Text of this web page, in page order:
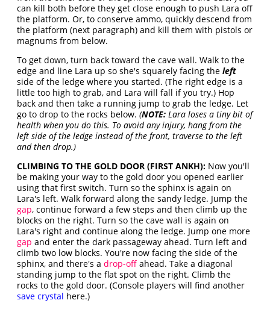
can kill both before they get close enough to push Lara off
the platform. Or, to conserve ammo, quickly descend from
the platform (next paragraph) and kill them with pistols or
magnums from below.
To get down, turn back toward the cave wall. Walk to the
edge and line Lara up so she's squarely facing theleft
side of the ledge where you started. (The right edge is a
little too high to grab, and Lara will fall if you try.) Hop
back and then take a running jump to grab the ledge. Let
go to drop to the rocks below.(NOTE: Lara loses a tiny bit of
health when you do this. To avoid any injury, hang from the
left side of the ledge instead of the front, traverse to the left
and then drop.)
CLIMBING TO THE GOLD DOOR (FIRST ANKH): Now you'll
be making your way to the gold door you opened earlier
using that first switch. Turn so the sphinx is again on
Lara's left. Walk forward along the sandy ledge. Jump the
gap, continue forward a few steps and then climb up the
blocks on the right. Turn so the cave wall is again on
Lara's right and continue along the ledge. Jump one more
gap and enter the dark passageway ahead. Turn left and
climb two low blocks. You're now facing the side of the
sphinx, and there's adrop-off ahead. Take a diagonal
standing jump to the flat spot on the right. Climb the
rocks to the gold door. (Console players will find another
save crystal here.)